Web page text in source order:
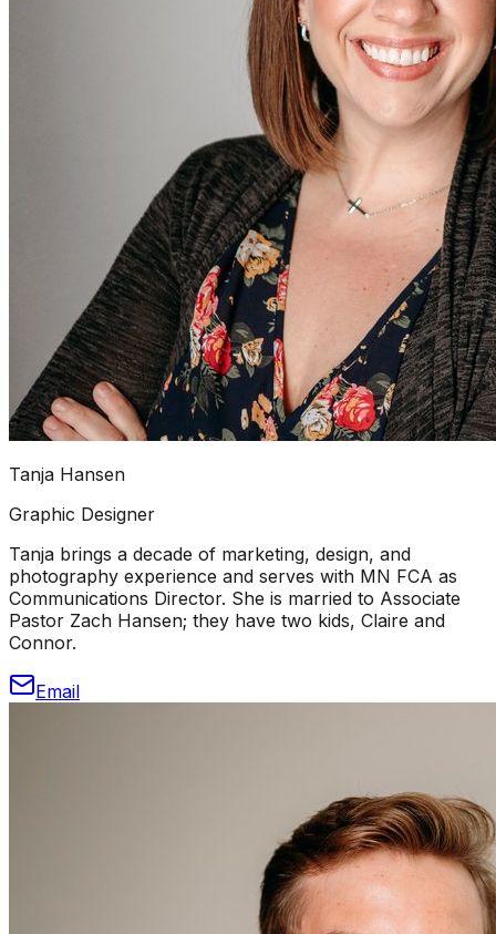
Tanja Hansen
Graphic Designer
Tanja brings a decade of marketing, design, and
photography experience and serves with MN FCA as
Communications Director. She is married to Associate
Pastor Zach Hansen; they have two kids, Claire and
Connor.
Email